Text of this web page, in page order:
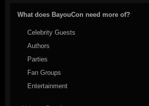
What does BayouCon need more of?
Celebrity Guests
Authors
Parties
Fan Groups
Entertainment